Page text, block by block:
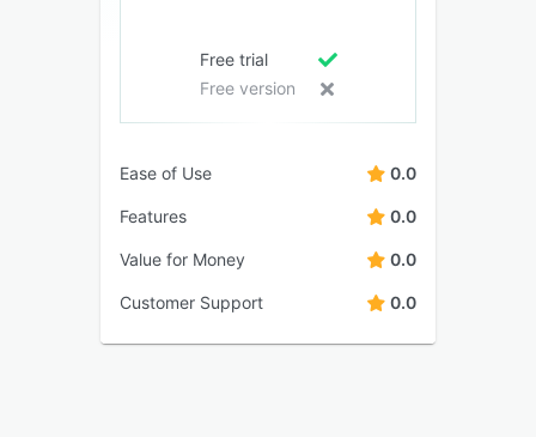
Free trial
Free version
Ease of Use 0.0
Features 0.0
Value for Money 0.0
Customer Support 0.0